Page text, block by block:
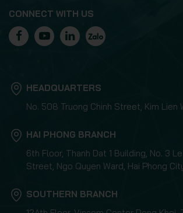
CONNECT WITH US
HEADQUARTERS
No. 508 Truong Chinh Street, Kim Lien
HAI PHONG BRANCH
6th Floor, Thanh Dat 1 Building, No. 3
Street, Ngo Quyen Ward, Hai Phong
SOUTHERN BRANCH